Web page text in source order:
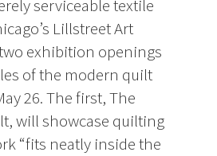
serviceable textile
Lillstreet Art
exhibition openings
of the modern quilt
26. The first, The
will showcase quilting
“fits neatly inside the